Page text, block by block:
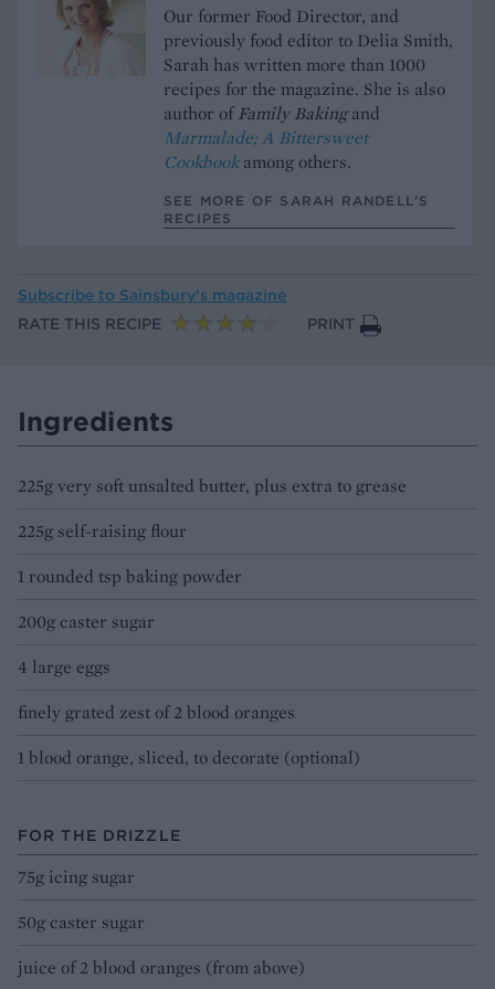
Our former Food Director, and
previously food editor to Delia Smith,
Sarah has written more than 1000
recipes for the magazine. She is also
author ofFamily Bakingand
Marmalade; A Bittersweet
Cookbook among others.
SEE MORE OF SARAH RANDELL’S
RECIPES
Subscribe to Sainsbury’s magazine
RATE THIS RECIPE
PRINT
Ingredients
225g very soft unsalted butter, plus extra to grease
225g self-raising flour
1 rounded tsp baking powder
200g caster sugar
4 large eggs
finely grated zest of 2 blood oranges
1 blood orange, sliced, to decorate (optional)
FOR THE DRIZZLE
75g icing sugar
50g caster sugar
juice of 2 blood oranges (from above)